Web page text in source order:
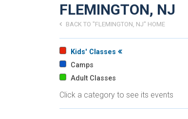
FLEMINGTON, NJ
BACK TO "FLEMINGTON, NJ" HOME
Kids' Classes
Camps
Adult Classes
Click a category to see its events